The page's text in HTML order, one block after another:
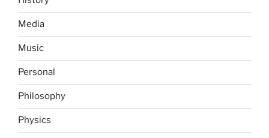
Media
Music
Personal
Philosophy
Physics